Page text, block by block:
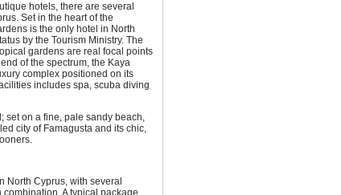
hotels, there are several
Set in the heart of the
is the only hotel in North
by the Tourism Ministry. The
gardens are real focal points
of the spectrum, the Kaya
complex positioned on its
includes spa, scuba diving
set on a fine, pale sandy beach,
city of Famagusta and its chic,
North Cyprus, with several
A typical package